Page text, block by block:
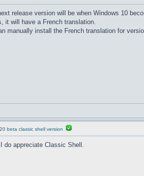
release version will be when Windows 10
it will have a French translation.
manually install the French translation for
beta classic shell version
do appreciate Classic Shell.